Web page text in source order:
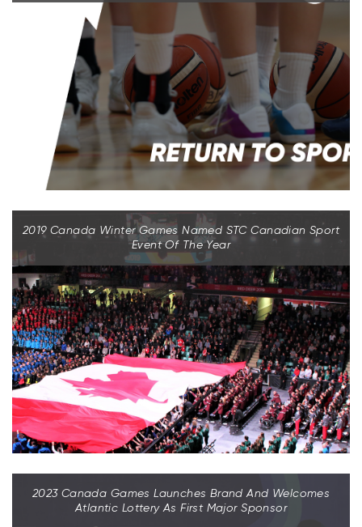
2019 Canada Winter Games Named STC Canadian Sport
Event Of The Year
2023 Canada Games Launches Brand And Welcomes
Atlantic Lottery As First Major Sponsor